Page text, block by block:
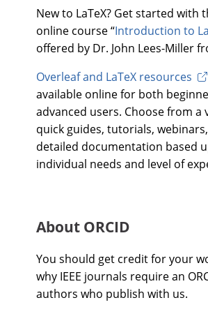
New to LaTeX? Get started with
online course “Introduction to
offered by Dr. John Lees-Miller
Overleaf and LaTeX resources
available online for both
advanced users. Choose from a
quick guides, tutorials,
detailed documentation based
individual needs and level of
About ORCID
You should get credit for your
why IEEE journals require an
authors who publish with us.